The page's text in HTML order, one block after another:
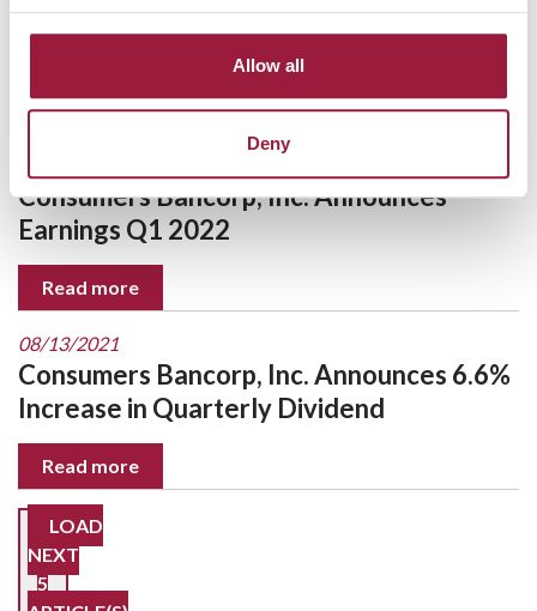
Allow all
Deny
Consumers Bancorp, Inc. Announces
Quarterly Dividend Q2 2022
Read more
Consumers Bancorp, Inc. Announces
Earnings Q1 2022
Read more
08/13/2021
Consumers Bancorp, Inc. Announces 6.6%
Increase in Quarterly Dividend
Read more
LOAD
NEXT
5